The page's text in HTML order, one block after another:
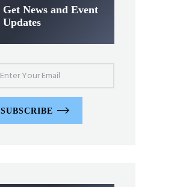
Get News and Event
Updates
SUBSCRIBE